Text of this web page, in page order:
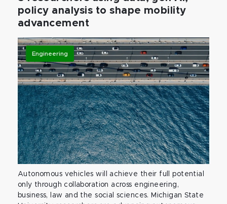
policy analysis to shape mobility
advancement
Engineering
Autonomous vehicles will achieve their full potential
only through collaboration across engineering,
business, law and the social sciences. Michigan State